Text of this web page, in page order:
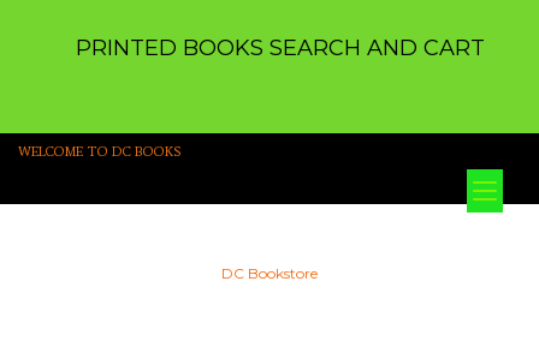
PRINTED BOOKS SEARCH AND CART
WELCOME TO DC BOOKS
DC Bookstore